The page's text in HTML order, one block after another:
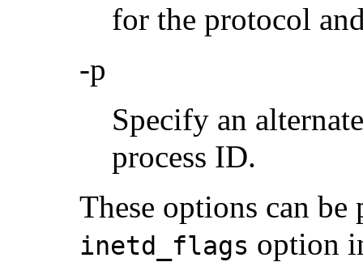
for the protocol
-p
Specify an
process ID.
These options can be
inetd_flags option